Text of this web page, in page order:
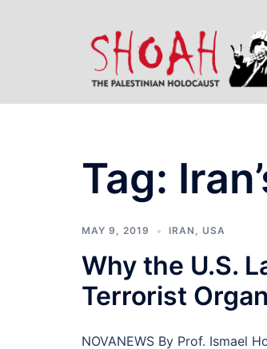
Tag:
MAY 9, 2019 IRAN , USA
Why the U.S.
Terrorist
NOVANEWS By Prof. Ismael